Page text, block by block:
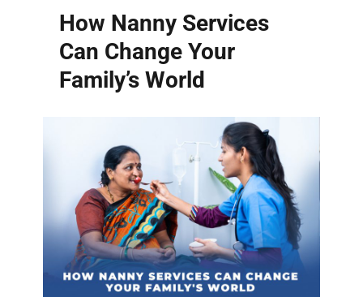
How Nanny Services
Can Change Your
Family’s World